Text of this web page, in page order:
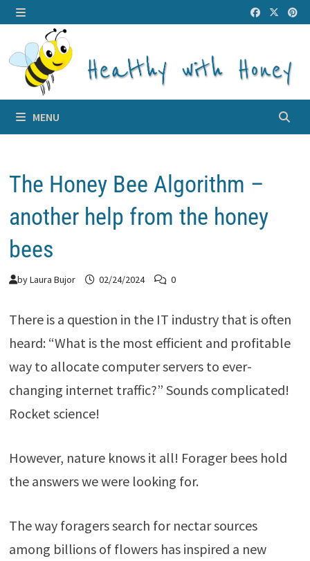
Skip
to
content
MENU
MENU
The Honey Bee Algorithm –
another help from the honey
bees
byLaura Bujor 02/24/2024 0
There is a question in the IT industry that is often
heard: “What is the most efficient and profitable
way to allocate computer servers to ever-
changing internet traffic?” Sounds complicated!
Rocket science!
However, nature knows it all! Forager bees hold
the answers we were looking for.
The way foragers search for nectar sources
among billions of flowers has inspired a new